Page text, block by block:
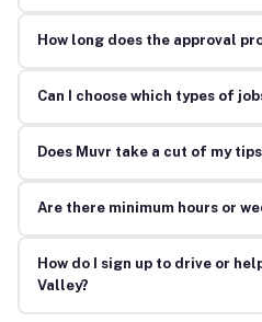
How long does the approval
Can I choose which types of
Does Muvr take a cut of my
Are there minimum hours or
How do I sign up to drive or
Valley?